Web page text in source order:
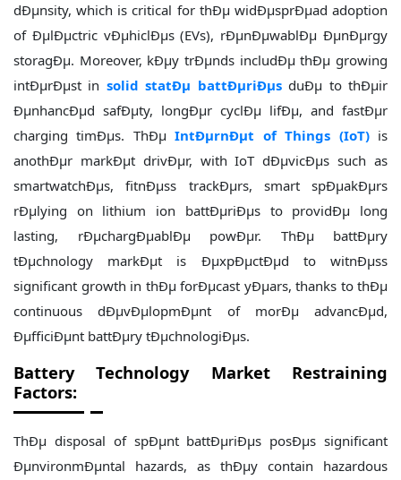
dÐµnsity, which is critical for thÐµ widÐµsprÐµad adoption
of ÐµlÐµctric vÐµhiclÐµs (EVs), rÐµnÐµwablÐµ ÐµnÐµrgy
storagÐµ. Moreover, kÐµy trÐµnds includÐµ thÐµ growing
intÐµrÐµst in solid statÐµ battÐµriÐµs duÐµ to thÐµir
ÐµnhancÐµd safÐµty, longÐµr cyclÐµ lifÐµ, and fastÐµr
charging timÐµs. ThÐµ IntÐµrnÐµt of Things (IoT)is
anothÐµr markÐµt drivÐµr, with IoT dÐµvicÐµs such as
smartwatchÐµs, fitnÐµss trackÐµrs, smart spÐµakÐµrs
rÐµlying on lithium ion battÐµriÐµs to providÐµ long
lasting, rÐµchargÐµablÐµ powÐµr. ThÐµ battÐµry
tÐµchnology markÐµt is ÐµxpÐµctÐµd to witnÐµss
significant growth in thÐµ forÐµcast yÐµars, thanks to thÐµ
continuous dÐµvÐµlopmÐµnt of morÐµ advancÐµd,
ÐµfficiÐµnt battÐµry tÐµchnologiÐµs.
Battery Technology Market Restraining
Factors:
ThÐµ disposal of spÐµnt battÐµriÐµs posÐµs significant
ÐµnvironmÐµntal hazards, as thÐµy contain hazardous